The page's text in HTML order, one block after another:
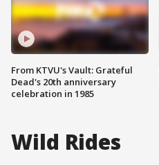
From KTVU's Vault: Grateful
Dead's 20th anniversary
celebration in 1985
Wild Rides